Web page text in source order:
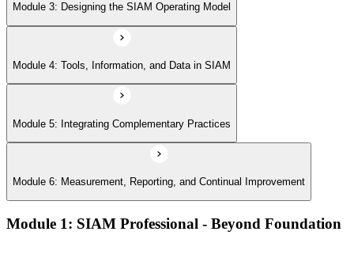
Module 3: Designing the SIAM Operating Model
Module 4: Tools, Information, and Data in SIAM
Module 5: Integrating Complementary Practices
Module 6: Measurement, Reporting, and Continual Improvement
Module 1: SIAM Professional - Beyond Foundation